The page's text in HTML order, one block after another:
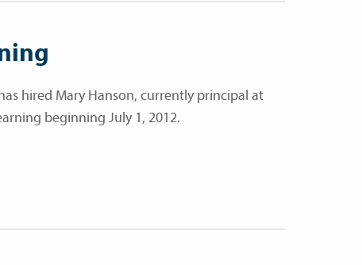
hired Mary Hanson, currently principal at
beginning July 1, 2012.